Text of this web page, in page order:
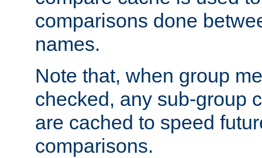
comparisons done
names.
Note that, when group
checked, any sub-group
are cached to speed
comparisons.